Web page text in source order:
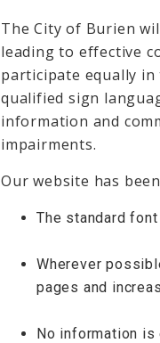
The City of Burien
leading to effective
participate equally in
qualified sign
information and
impairments.
Our website has
The standard
Wherever
pages and
No information is